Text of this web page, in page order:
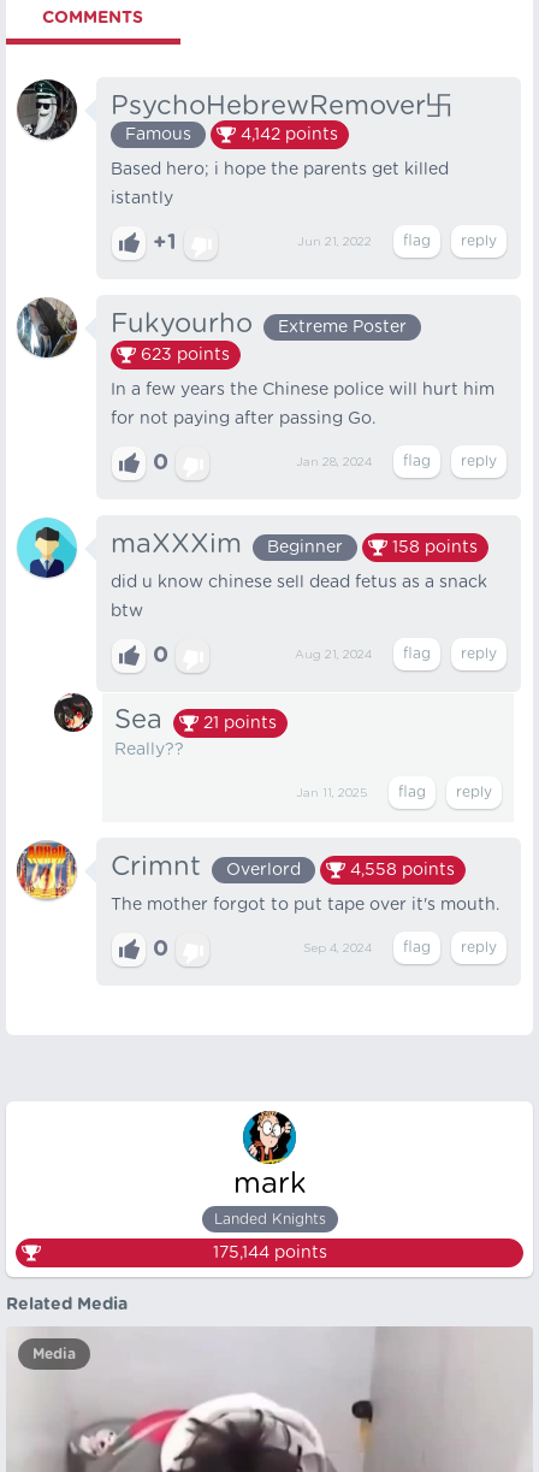
COMMENTS
PsychoHebrewRemover卐
Famous 4,142 points
Based hero; i hope the parents get killed
istantly
+1 Jun 21, 2022
Fukyourho
Extreme Poster
623 points
In a few years the Chinese police will hurt him
for not paying after passing Go.
0 Jan 28, 2024
maXXXim Beginner 158 points
did u know chinese sell dead fetus as a snack
btw
0 Aug 21, 2024
Sea 21 points
Really??
Jan 11, 2025
Crimnt Overlord 4,558 points
The mother forgot to put tape over it's mouth.
0 Sep 4, 2024
mark
Landed Knights
175,144points
Related Media
Media